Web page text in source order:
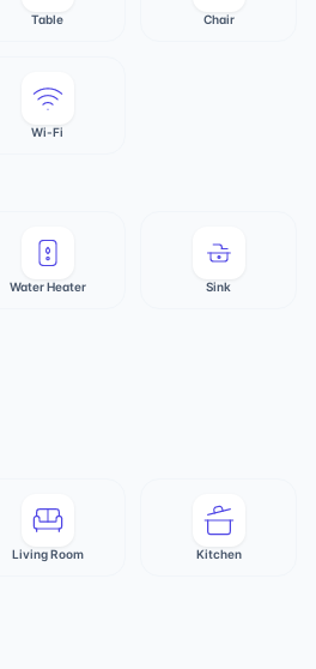
Table Chair
Wi-Fi
Water Heater Sink
Living Room Kitchen